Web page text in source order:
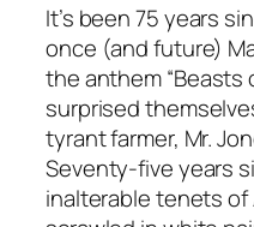
It’s been 75 years
once (and future)
the anthem “Beasts
surprised
tyrant farmer, Mr.
Seventy-five years
inalterable tenets of